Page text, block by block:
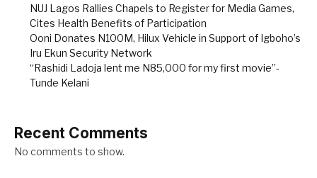
NUJ Lagos Rallies Chapels to Register for Media Games,
Cites Health Benefits of Participation
Ooni Donates N100M, Hilux Vehicle in Support of Igboho’s
Iru Ekun Security Network
“Rashidi Ladoja lent me N85,000 for my first movie”-
Tunde Kelani
Recent Comments
No comments to show.